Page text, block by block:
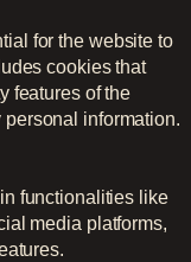
for the website to
cookies that
features of the
information.
functionalities like
media platforms,